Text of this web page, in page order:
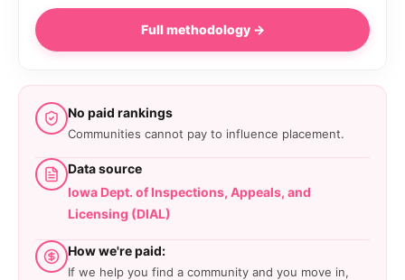
Full methodology →
No paid rankings
Communities cannot pay to influence placement.
Data source
Iowa Dept. of Inspections, Appeals, and
Licensing (DIAL)
How we're paid:
If we help you find a community and you move in,